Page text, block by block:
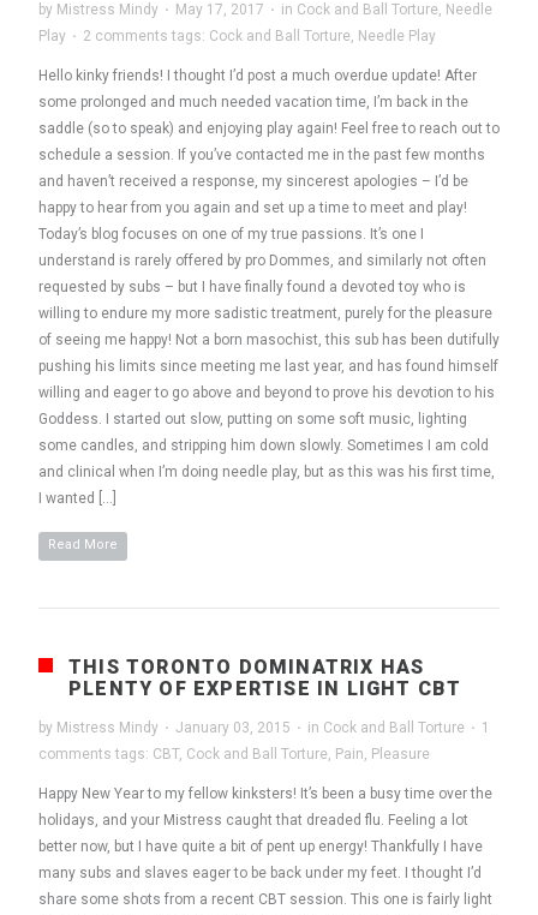
by Mistress Mindy · May 17, 2017 · in Cock and Ball Torture, Needle
Play · 2 comments tags: Cock and Ball Torture, Needle Play
Hello kinky friends! I thought I’d post a much overdue update! After
some prolonged and much needed vacation time, I’m back in the
saddle (so to speak) and enjoying play again! Feel free to reach out to
schedule a session. If you’ve contacted me in the past few months
and haven’t received a response, my sincerest apologies – I’d be
happy to hear from you again and set up a time to meet and play!
Today’s blog focuses on one of my true passions. It’s one I
understand is rarely offered by pro Dommes, and similarly not often
requested by subs – but I have finally found a devoted toy who is
willing to endure my more sadistic treatment, purely for the pleasure
of seeing me happy! Not a born masochist, this sub has been dutifully
pushing his limits since meeting me last year, and has found himself
willing and eager to go above and beyond to prove his devotion to his
Goddess. I started out slow, putting on some soft music, lighting
some candles, and stripping him down slowly. Sometimes I am cold
and clinical when I’m doing needle play, but as this was his first time,
I wanted […]
Read More
THIS TORONTO DOMINATRIX HAS
PLENTY OF EXPERTISE IN LIGHT CBT
by Mistress Mindy · January 03, 2015 · in Cock and Ball Torture · 1
comments tags: CBT, Cock and Ball Torture, Pain, Pleasure
Happy New Year to my fellow kinksters! It’s been a busy time over the
holidays, and your Mistress caught that dreaded flu. Feeling a lot
better now, but I have quite a bit of pent up energy! Thankfully I have
many subs and slaves eager to be back under my feet. I thought I’d
share some shots from a recent CBT session. This one is fairly light